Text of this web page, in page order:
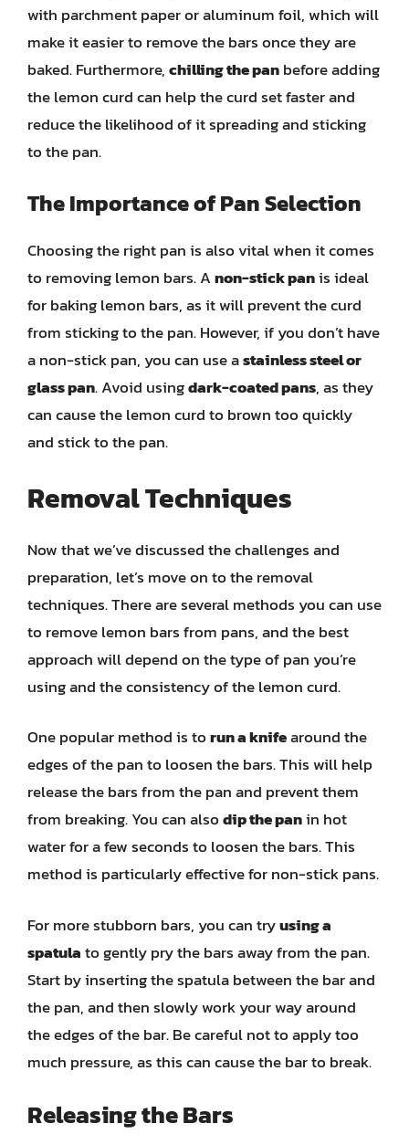
with parchment paper or aluminum foil, which will
make it easier to remove the bars once they are
baked. Furthermore,chilling the panbefore adding
the lemon curd can help the curd set faster and
reduce the likelihood of it spreading and sticking
to the pan.
The Importance of Pan Selection
Choosing the right pan is also vital when it comes
to removing lemon bars. Anon-stick panis ideal
for baking lemon bars, as it will prevent the curd
from sticking to the pan. However, if you don’t have
a non-stick pan, you can use astainless steel or
glass pan. Avoid usingdark-coated pans, as they
can cause the lemon curd to brown too quickly
and stick to the pan.
Removal Techniques
Now that we’ve discussed the challenges and
preparation, let’s move on to the removal
techniques. There are several methods you can use
to remove lemon bars from pans, and the best
approach will depend on the type of pan you’re
using and the consistency of the lemon curd.
One popular method is torun a knifearound the
edges of the pan to loosen the bars. This will help
release the bars from the pan and prevent them
from breaking. You can alsodip the panin hot
water for a few seconds to loosen the bars. This
method is particularly effective for non-stick pans.
For more stubborn bars, you can tryusing a
spatulato gently pry the bars away from the pan.
Start by inserting the spatula between the bar and
the pan, and then slowly work your way around
the edges of the bar. Be careful not to apply too
much pressure, as this can cause the bar to break.
Releasing the Bars